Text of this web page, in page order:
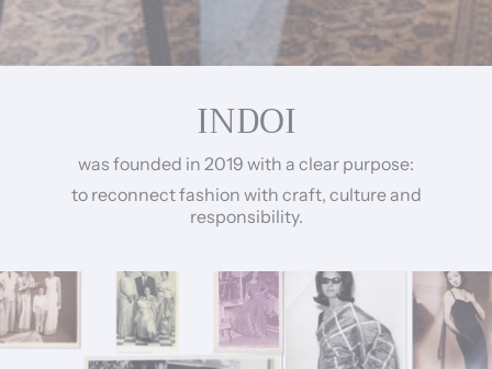
INDOI
was founded in 2019 with a clear purpose:
to reconnect fashion with craft, culture and
responsibility.